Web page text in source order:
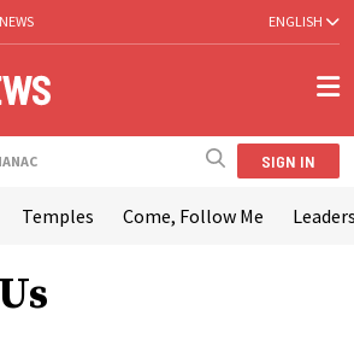
ENGLISH
SIGN IN
Temples Come, Follow Me